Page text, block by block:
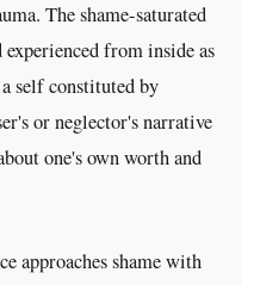
The shame-saturated
from inside as
self constituted by
or neglector's narrative
one's own worth and
approaches shame with